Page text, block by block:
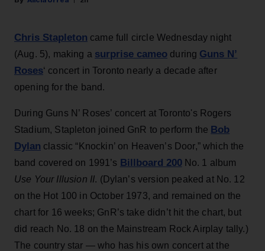
Chris Stapleton came full circle Wednesday night
(Aug. 5), making a surprise cameo during Guns N’
Roses‘ concert in Toronto nearly a decade after
opening for the band.
During Guns N’ Roses’ concert at Toronto's Rogers
Stadium, Stapleton joined GnR to perform the Bob
Dylan classic “Knockin’ on Heaven’s Door,” which the
band covered on 1991’s Billboard 200No. 1 album
Use Your Illusion II. (Dylan’s version peaked at No. 12
on the Hot 100 in October 1973, and remained on the
chart for 16 weeks; GnR’s take didn’t hit the chart, but
did reach No. 18 on the Mainstream Rock Airplay tally.)
The country star — who has his own concert at the